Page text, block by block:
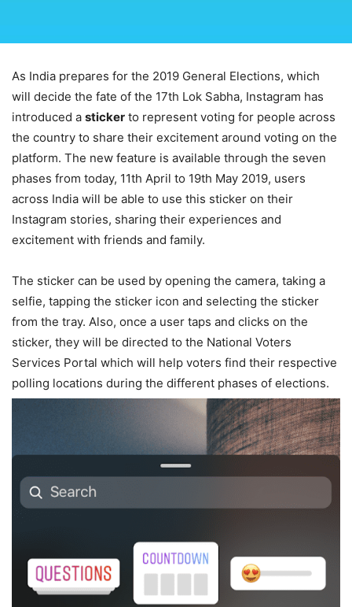
As India prepares for the 2019 General Elections, which
will decide the fate of the 17th Lok Sabha, Instagram has
introduced a sticker to represent voting for people across
the country to share their excitement around voting on the
platform. The new feature is available through the seven
phases from today, 11th April to 19th May 2019, users
across India will be able to use this sticker on their
Instagram stories, sharing their experiences and
excitement with friends and family.
The sticker can be used by opening the camera, taking a
selfie, tapping the sticker icon and selecting the sticker
from the tray. Also, once a user taps and clicks on the
sticker, they will be directed to the National Voters
Services Portal which will help voters find their respective
polling locations during the different phases of elections.